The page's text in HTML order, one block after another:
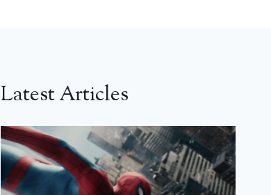
Latest Articles